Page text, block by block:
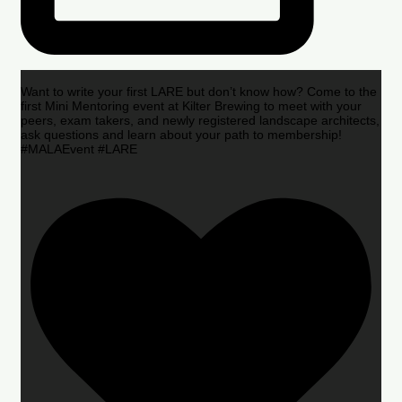
Want to write your first LARE but don’t know how? Come to the
first Mini Mentoring event at Kilter Brewing to meet with your
peers, exam takers, and newly registered landscape architects,
ask questions and learn about your path to membership!
#MALAEvent #LARE